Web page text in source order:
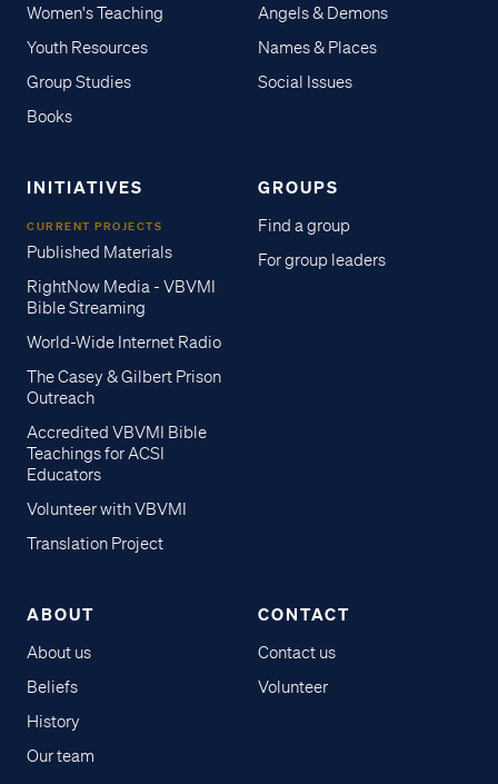
Women's Teaching
Youth Resources
Group Studies
Books
Angels & Demons
Names & Places
Social Issues
INITIATIVES
CURRENT PROJECTS
Published Materials
RightNow Media - VBVMI
Bible Streaming
World-Wide Internet Radio
The Casey & Gilbert Prison
Outreach
Accredited VBVMI Bible
Teachings for ACSI
Educators
Volunteer with VBVMI
Translation Project
GROUPS
Find a group
For group leaders
ABOUT
About us
Beliefs
History
Our team
CONTACT
Contact us
Volunteer